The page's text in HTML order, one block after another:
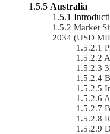
Australia
Market
2034 (USD